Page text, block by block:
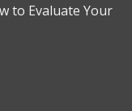
to Evaluate Your